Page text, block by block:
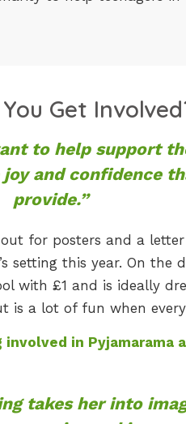
Get
to help support
and confidence
provide.”
for posters and a
setting this year. On the
with £1 and is ideally
is a lot of fun when
in Pyjamarama
takes her into